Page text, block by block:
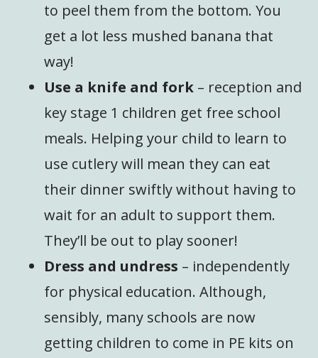
to peel them from the bottom. You
get a lot less mushed banana that
way!
Use a knife and fork – reception and
key stage 1 children get free school
meals. Helping your child to learn to
use cutlery will mean they can eat
their dinner swiftly without having to
wait for an adult to support them.
They’ll be out to play sooner!
Dress and undress – independently
for physical education. Although,
sensibly, many schools are now
getting children to come in PE kits on